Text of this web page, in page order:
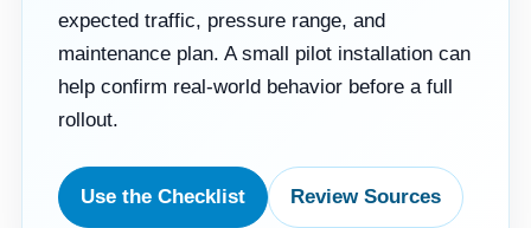
expected traffic, pressure range, and
maintenance plan. A small pilot installation can
help confirm real-world behavior before a full
rollout.
Use the Checklist Review Sources